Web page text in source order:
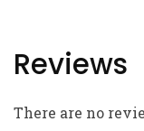
Reviews
There are no